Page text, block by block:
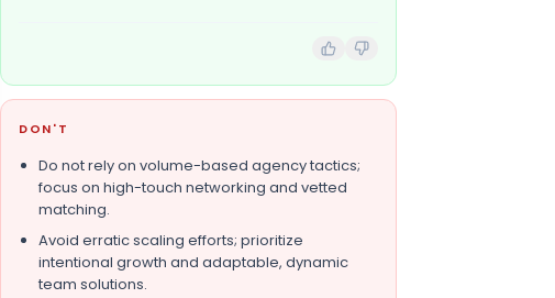
DON'T
Do not rely on volume-based agency tactics;
focus on high-touch networking and vetted
matching.
Avoid erratic scaling efforts; prioritize
intentional growth and adaptable, dynamic
team solutions.